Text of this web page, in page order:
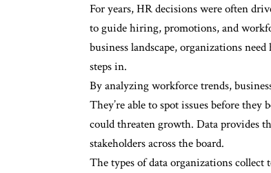
For years, HR decisions were often
to guide hiring, promotions, and
business landscape, organizations
steps in.
By analyzing workforce trends,
They’re able to spot issues before
could threaten growth. Data provides
stakeholders across the board.
The types of data organizations collect